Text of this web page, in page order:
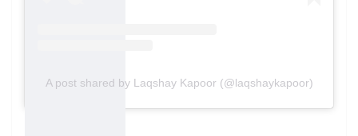
A post shared by Laqshay Kapoor (@laqshaykapoor)